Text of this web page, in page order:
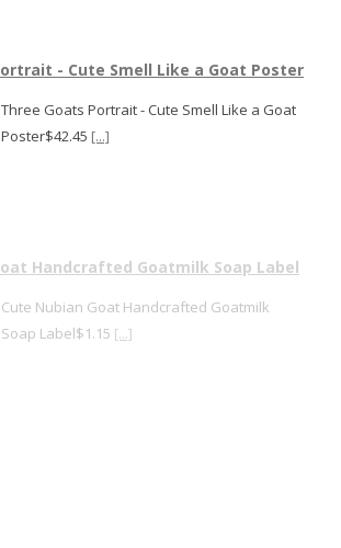
- Cute Smell Like a Goat Poster
Three Goats Portrait - Cute Smell Like a Goat
Poster$42.45 [...]
Handcrafted Goatmilk Soap Label
Cute Nubian Goat Handcrafted Goatmilk
Soap Label$1.15 [...]